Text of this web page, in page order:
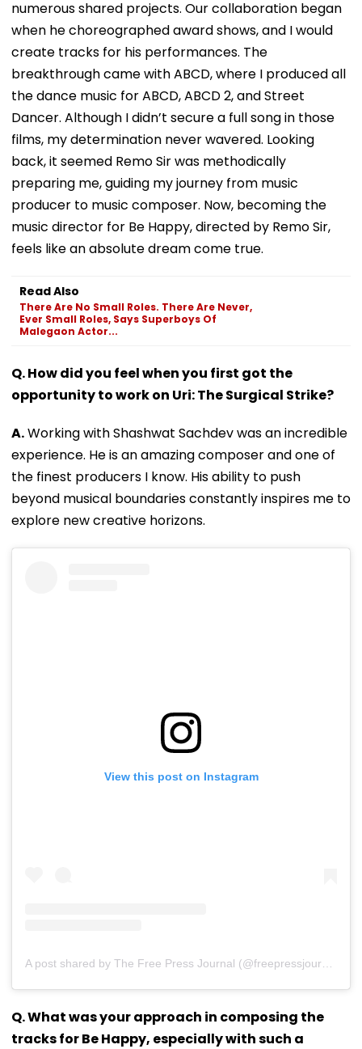
numerous shared projects. Our collaboration began
when he choreographed award shows, and I would
create tracks for his performances. The
breakthrough came with ABCD, where I produced all
the dance music for ABCD, ABCD 2, and Street
Dancer. Although I didn’t secure a full song in those
films, my determination never wavered. Looking
back, it seemed Remo Sir was methodically
preparing me, guiding my journey from music
producer to music composer. Now, becoming the
music director for Be Happy, directed by Remo Sir,
feels like an absolute dream come true.
Read Also
There Are No Small Roles. There Are Never,
Ever Small Roles, Says Superboys Of
Malegaon Actor...
Q. How did you feel when you first got the
opportunity to work on Uri: The Surgical Strike?
A.Working with Shashwat Sachdev was an incredible
experience. He is an amazing composer and one of
the finest producers I know. His ability to push
beyond musical boundaries constantly inspires me to
explore new creative horizons.
View this post on Instagram
Q. What was your approach in composing the
tracks for Be Happy, especially with such a